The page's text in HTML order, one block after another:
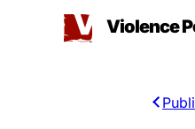
Violence